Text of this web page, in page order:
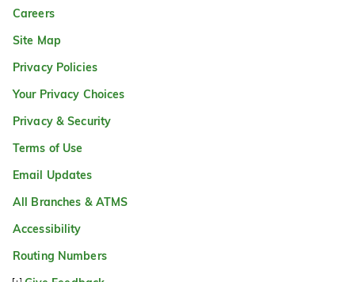
Careers
Site Map
Privacy Policies
Your Privacy Choices
Privacy & Security
Terms of Use
Email Updates
All Branches & ATMS
Accessibility
Routing Numbers